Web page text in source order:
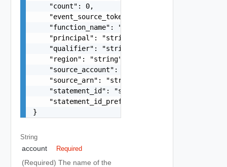
    "count": 0,
    "event_source_token": "string",
    "function_name": "string",
    "principal": "string",
    "qualifier": "string",
    "region": "string",
    "source_account": "string",
    "source_arn": "string",
    "statement_id": "string",
    "statement_id_prefix": "string"
}
String
account Required
(Required) The name of the